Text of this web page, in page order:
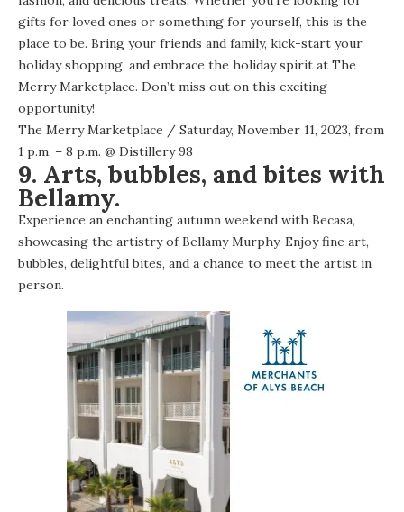
gifts for loved ones or something for yourself, this is the
place to be. Bring your friends and family, kick-start your
holiday shopping, and embrace the holiday spirit at The
Merry Marketplace. Don’t miss out on this exciting
opportunity!
The Merry Marketplace / Saturday, November 11, 2023, from
1 p.m. – 8 p.m. @ Distillery 98
9. Arts, bubbles, and bites with
Bellamy.
Experience an enchanting autumn weekend with Becasa,
showcasing the artistry of Bellamy Murphy. Enjoy fine art,
bubbles, delightful bites, and a chance to meet the artist in
person.